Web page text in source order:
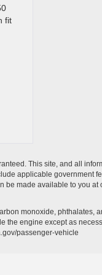
fit
This site, and all
applicable government
be made available to you
monoxide, phthalates,
the engine except as
passenger-vehicle